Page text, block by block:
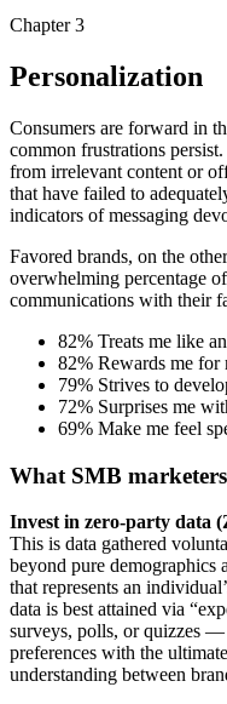
Chapter 3
Personalization
Consumers are forward in
common frustrations
from irrelevant content or
that have failed to
indicators of messaging
Favored brands, on the
overwhelming percentage
communications with their
82% Treats me like
82% Rewards me
79% Strives to
72% Surprises me
69% Make me feel
What SMB
Invest in zero-party data
This is data gathered
beyond pure demographics
that represents an
data is best attained via
surveys, polls, or quizzes —
preferences with the
understanding between